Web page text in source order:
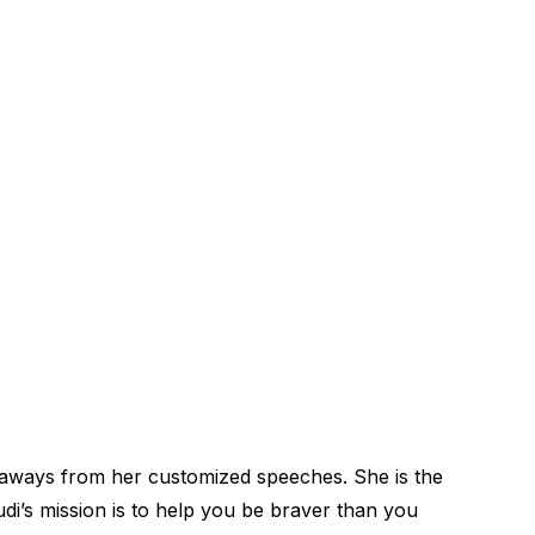
from her customized speeches. She is the
mission is to help you be braver than you